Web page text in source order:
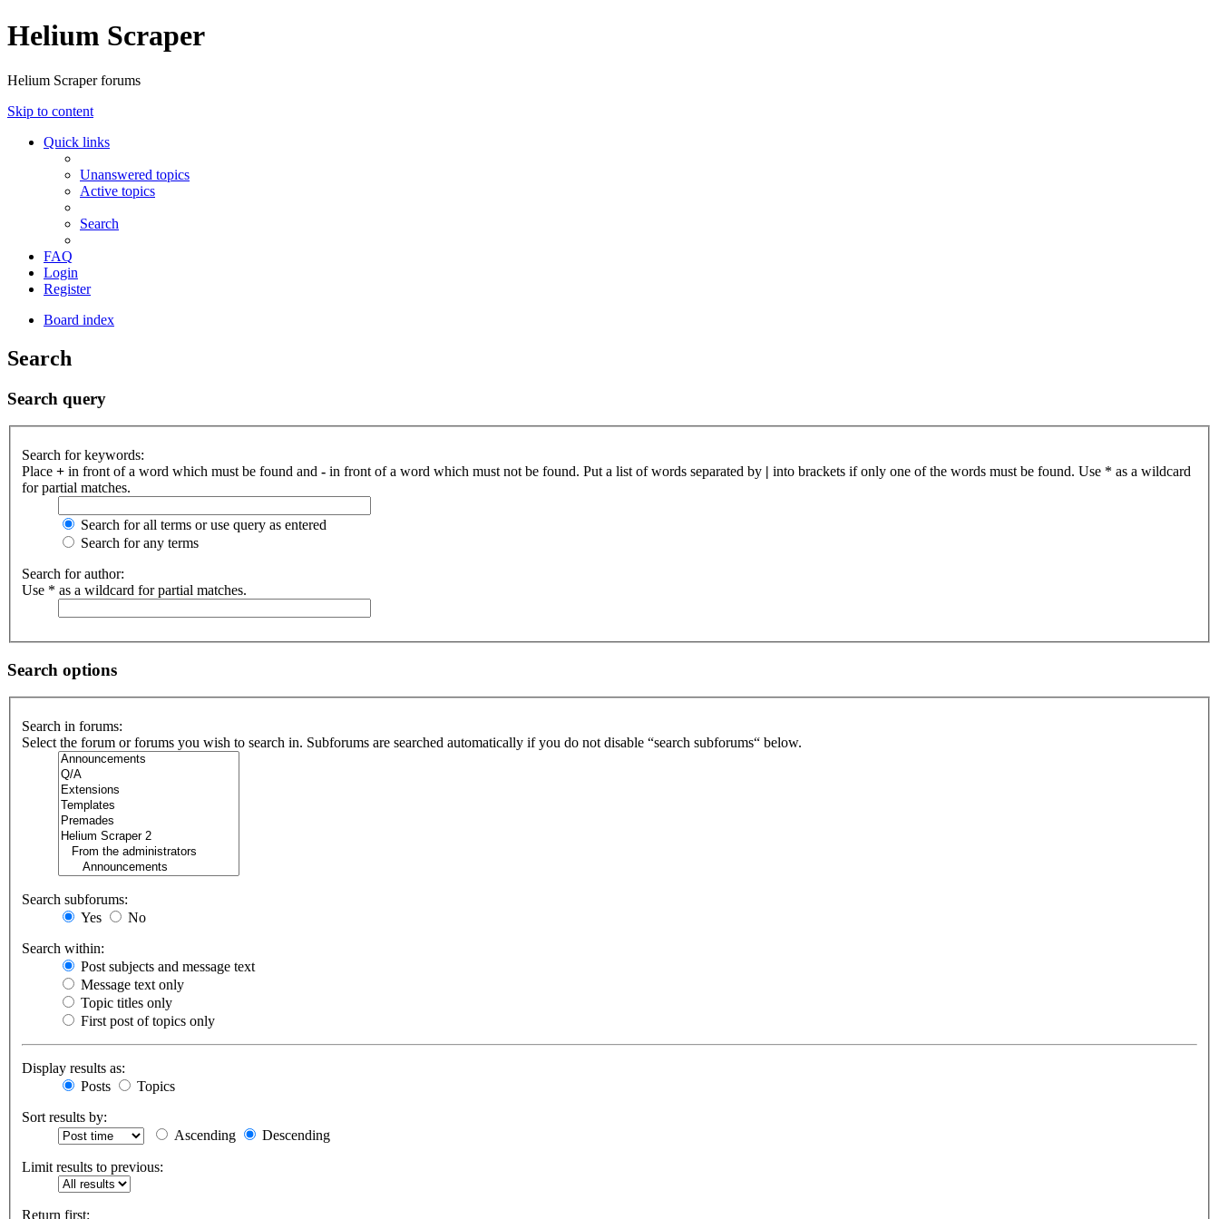
Helium Scraper
Helium Scraper forums
Skip to content
Quick links
Unanswered topics
Active topics
Search
FAQ
Login
Register
Board index
Search
Search query
Search for keywords:
Place + in front of a word which must be found and - in front of a word which must not be found. Put a list of words separated by | into brackets if only one of the words must be found. Use * as a wildcard
for partial matches.
Search for all terms or use query as entered
Search for any terms
Search for author:
Use * as a wildcard for partial matches.
Search options
Search in forums:
Select the forum or forums you wish to search in. Subforums are searched automatically if you do not disable “search subforums“ below.
Search subforums:
Yes
No
Search within:
Post subjects and message text
Message text only
Topic titles only
First post of topics only
Display results as:
Posts
Topics
Sort results by:
Ascending
Descending
Limit results to previous:
Return first: